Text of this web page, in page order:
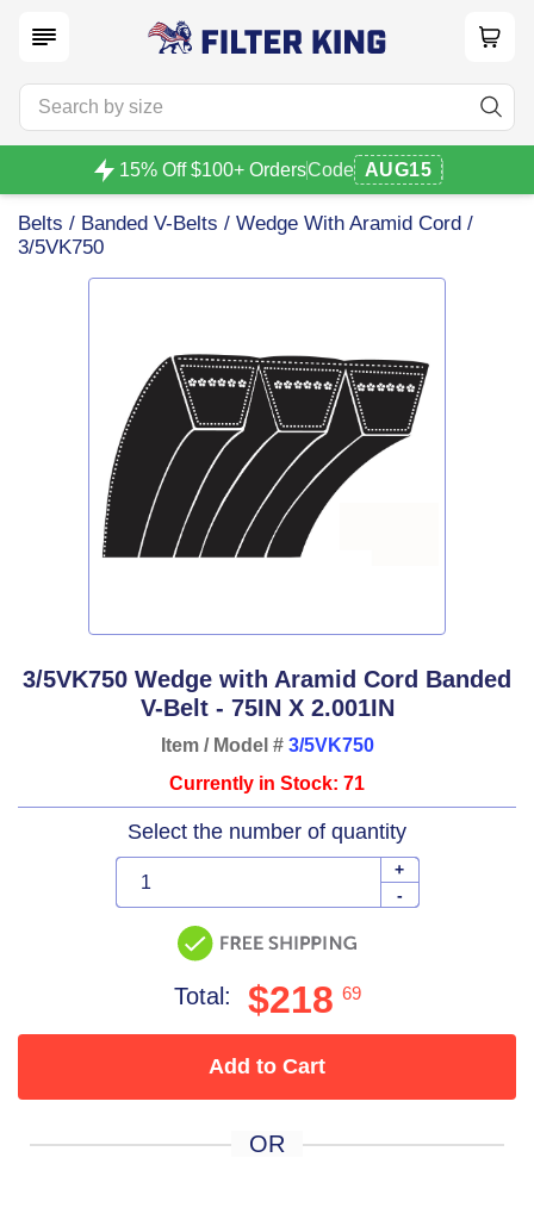
15% Off $100+ OrdersCode AUG15
Belts / Banded V-Belts / Wedge With Aramid Cord /
3/5VK750
3/5VK750 Wedge with Aramid Cord Banded
V-Belt - 75IN X 2.001IN
Item / Model # 3/5VK750
Currently in Stock: 71
Select the number of quantity
+
-
Total: $218 69
Add to Cart
OR